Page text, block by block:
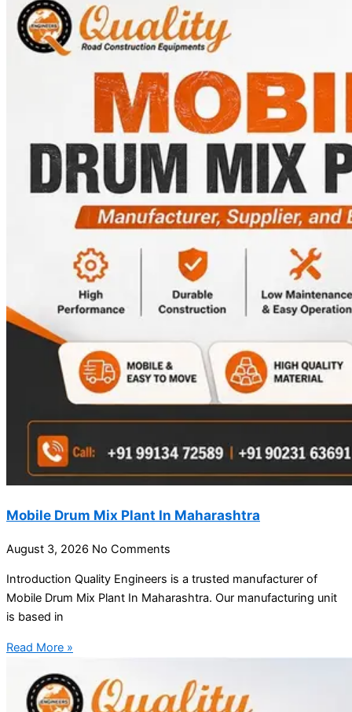
Mobile Drum Mix Plant In Maharashtra
August 3, 2026 No Comments
Introduction Quality Engineers is a trusted manufacturer of
Mobile Drum Mix Plant In Maharashtra. Our manufacturing unit
is based in
Read More »